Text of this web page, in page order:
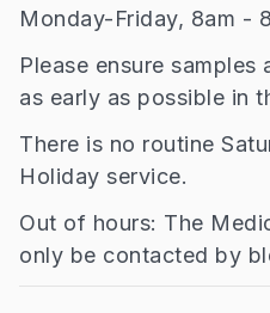
Monday-Friday, 8am -
Please ensure
as early as possible in
There is no routine
Holiday service.
Out of hours: The
only be contacted by